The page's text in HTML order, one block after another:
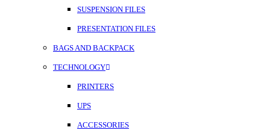
SUSPENSION FILES
PRESENTATION FILES
BAGS AND BACKPACK
TECHNOLOGY
PRINTERS
UPS
ACCESSORIES